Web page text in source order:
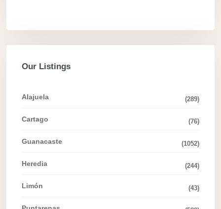
Our Listings
Alajuela (289)
Cartago (76)
Guanacaste (1052)
Heredia (244)
Limón (43)